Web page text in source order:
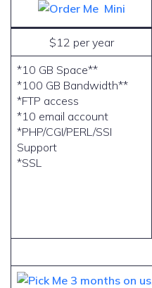
Mini
$12 per year
*10 GB Space**
*100 GB Bandwidth**
*FTP access
*10 email account
*PHP/CGI/PERL/SSI
Support
*SSL
3 months on us